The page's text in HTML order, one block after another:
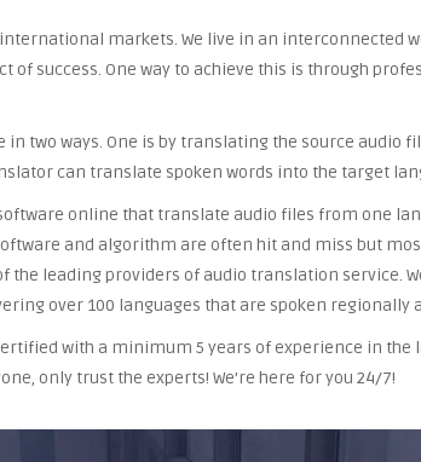
markets. We live in an interconnected
of success. One way to achieve this is through
in two ways. One is by translating the source audio
can translate spoken words into the target
online that translate audio files from one
and algorithm are often hit and miss but
the leading providers of audio translation service.
over 100 languages that are spoken regionally
with a minimum 5 years of experience in the
only trust the experts! We’re here for you 24/7!